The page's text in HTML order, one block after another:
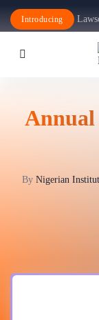
Introducing
Annual
By Nigerian